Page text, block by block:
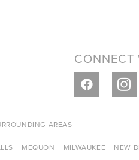
CONNECT
AREAS
MEQUON MILWAUKEE NEW